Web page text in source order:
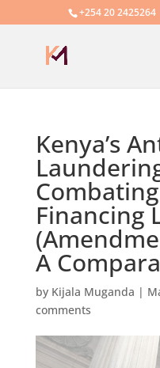
+254 20 2425264
Kenya’s
Financing
A
by Kijala Muganda |
comments